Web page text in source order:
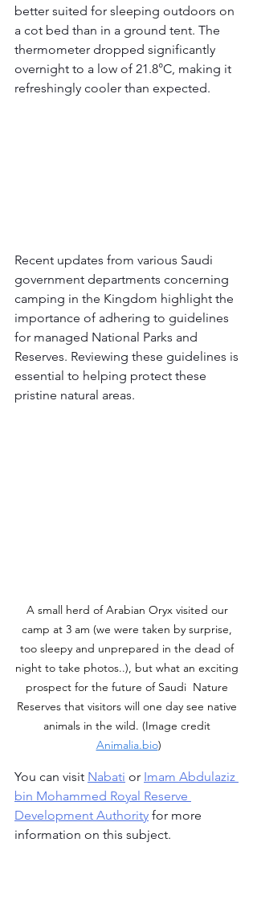
better suited for sleeping outdoors on
a cot bed than in a ground tent. The
thermometer dropped significantly
overnight to a low of 21.8°C, making it
refreshingly cooler than expected.
Recent updates from various Saudi
government departments concerning
camping in the Kingdom highlight the
importance of adhering to guidelines
for managed National Parks and
Reserves. Reviewing these guidelines is
essential to helping protect these
pristine natural areas.
A small herd of Arabian Oryx visited our
camp at 3 am (we were taken by surprise,
too sleepy and unprepared in the dead of
night to take photos..), but what an exciting
prospect for the future of Saudi  Nature
Reserves that visitors will one day see native
animals in the wild. (Image credit
Animalia.bio)
You can visit Nabati or Imam Abdulaziz
bin Mohammed Royal Reserve
Development Authority for more
information on this subject.